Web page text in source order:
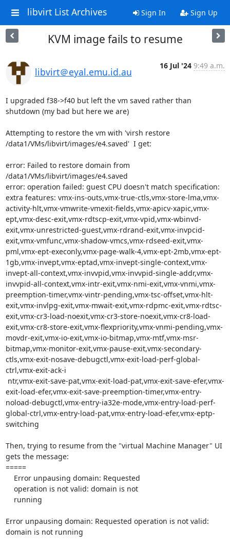
libvirt List Archives Sign In Sign Up
KVM image fails to resume
libvirt＠eyal.emu.id.au
16 Jul '24 9:49 a.m.
I upgraded f38->f40 but left the vm saved rather than
shutdown (my bad but here we are)
Attempting to restore the vm with 'virsh restore
/data1/VMs/libvirt/images/e4.saved'  I get:
error: Failed to restore domain from
/data1/VMs/libvirt/images/e4.saved
error: operation failed: guest CPU doesn't match specification:
extra features: vmx-ins-outs,vmx-true-ctls,vmx-store-lma,vmx-
activity-hlt,vmx-vmwrite-vmexit-fields,vmx-apicv-xapic,vmx-
ept,vmx-desc-exit,vmx-rdtscp-exit,vmx-vpid,vmx-wbinvd-
exit,vmx-unrestricted-guest,vmx-rdrand-exit,vmx-invpcid-
exit,vmx-vmfunc,vmx-shadow-vmcs,vmx-rdseed-exit,vmx-
pml,vmx-ept-execonly,vmx-page-walk-4,vmx-ept-2mb,vmx-ept-
1gb,vmx-invept,vmx-eptad,vmx-invept-single-context,vmx-
invept-all-context,vmx-invvpid,vmx-invvpid-single-addr,vmx-
invvpid-all-context,vmx-intr-exit,vmx-nmi-exit,vmx-vnmi,vmx-
preemption-timer,vmx-vintr-pending,vmx-tsc-offset,vmx-hlt-
exit,vmx-invlpg-exit,vmx-mwait-exit,vmx-rdpmc-exit,vmx-rdtsc-
exit,vmx-cr3-load-noexit,vmx-cr3-store-noexit,vmx-cr8-load-
exit,vmx-cr8-store-exit,vmx-flexpriority,vmx-vnmi-pending,vmx-
movdr-exit,vmx-io-exit,vmx-io-bitmap,vmx-mtf,vmx-msr-
bitmap,vmx-monitor-exit,vmx-pause-exit,vmx-secondary-
ctls,vmx-exit-nosave-debugctl,vmx-exit-load-perf-global-
ctrl,vmx-exit-ack-i
exit-load-efer,vmx-exit-save-preemption-timer,vmx-entry-
noload-debugctl,vmx-entry-ia32e-mode,vmx-entry-load-perf-
global-ctrl,vmx-entry-load-pat,vmx-entry-load-efer,vmx-eptp-
switching
Then, trying to resume from the "virtual Machine Manager" UI
gets the message:
=====
Error unpausing domain: Requested operation is not valid:
domain is not running